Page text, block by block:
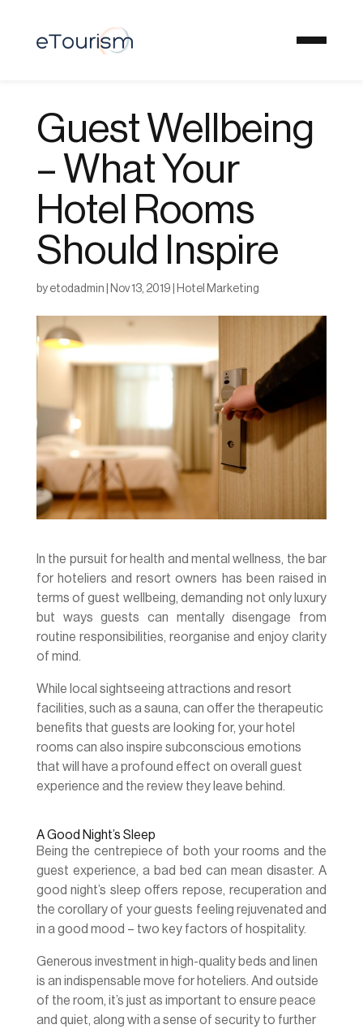
Guest Wellbeing
– What Your
Hotel Rooms
Should Inspire
by etodadmin Nov 13, 2019 Hotel Marketing
In the pursuit for health and mental wellness, the bar
for hoteliers and resort owners has been raised in
terms of guest wellbeing, demanding not only luxury
but ways guests can mentally disengage from
routine responsibilities, reorganise and enjoy clarity
of mind.
While local sightseeing attractions and resort
facilities, such as a sauna, can offer the therapeutic
benefits that guests are looking for, your hotel
rooms can also inspire subconscious emotions
that will have a profound effect on overall guest
experience and the review they leave behind.
A Good Night’s Sleep
Being the centrepiece of both your rooms and the
guest experience, a bad bed can mean disaster. A
good night’s sleep offers repose, recuperation and
the corollary of your guests feeling rejuvenated and
in a good mood – two key factors of hospitality.
Generous investment in high-quality beds and linen
is an indispensable move for hoteliers. And outside
of the room, it’s just as important to ensure peace
and quiet, along with a sense of security to further